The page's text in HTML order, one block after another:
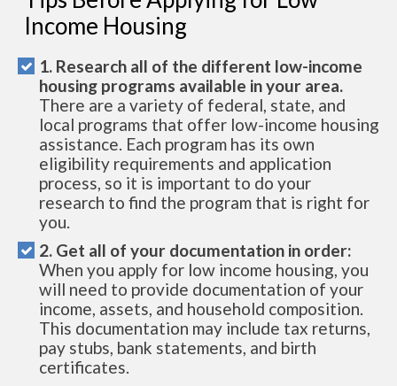
Income Housing
1. Research all of the different low-income
housing programs available in your area.
There are a variety of federal, state, and
local programs that offer low-income housing
assistance. Each program has its own
eligibility requirements and application
process, so it is important to do your
research to find the program that is right for
you.
2. Get all of your documentation in order:
When you apply for low income housing, you
will need to provide documentation of your
income, assets, and household composition.
This documentation may include tax returns,
pay stubs, bank statements, and birth
certificates.